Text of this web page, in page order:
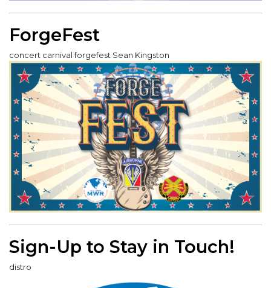
ForgeFest
concert carnival forgefest Sean Kingston
Sign-Up to Stay in Touch!
distro